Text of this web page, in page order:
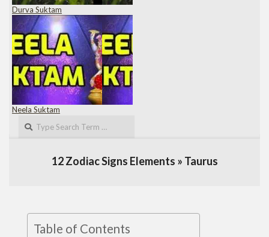
Durva Suktam
Neela Suktam
12 Zodiac Signs Elements » Taurus
Table of Contents